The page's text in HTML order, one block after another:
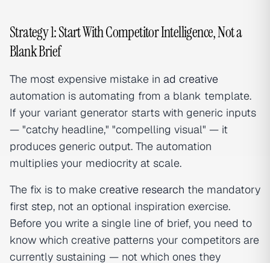
Strategy 1: Start With Competitor Intelligence, Not a
Blank Brief
The most expensive mistake in ad creative
automation is automating from a blank template.
If your variant generator starts with generic inputs
— "catchy headline," "compelling visual" — it
produces generic output. The automation
multiplies your mediocrity at scale.
The fix is to make creative research the mandatory
first step, not an optional inspiration exercise.
Before you write a single line of brief, you need to
know which creative patterns your competitors are
currently sustaining — not which ones they